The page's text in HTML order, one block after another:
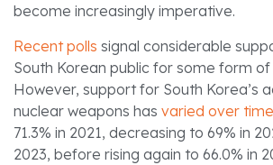
become increasingly imperative.
Recent polls signal considerable
South Korean public for some form
However, support for South Korea’s
nuclear weapons has varied over time
71.3% in 2021, decreasing to 69% in
2023, before rising again to 66.0% in